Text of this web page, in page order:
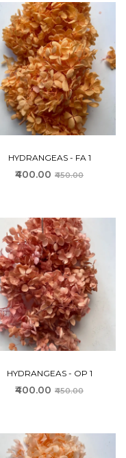
HYDRANGEAS - FA 1
₹400.00 ₹450.00
HYDRANGEAS - OP 1
₹400.00 ₹450.00